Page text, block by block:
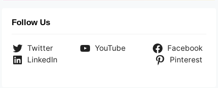
Follow Us
Twitter YouTube
Facebook
LinkedIn
Pinterest